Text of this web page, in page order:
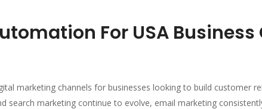
For USA
marketing channels for businesses looking to build customer
search marketing continue to evolve, email marketing